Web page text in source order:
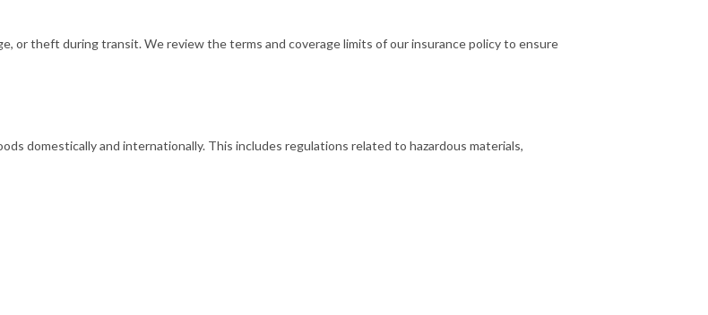
or theft during transit. We review the terms and coverage limits of our insurance policy to ensure
domestically and internationally. This includes regulations related to hazardous materials,